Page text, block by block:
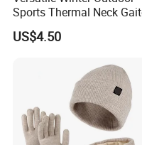
Delivery time:
We aim to
Whether you
you or even
receipt
Sports Thermal Neck
for All Ages
US$4.50